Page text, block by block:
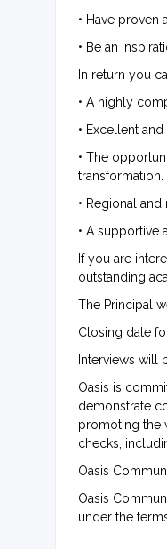
• Have proven
• Be an
In return you
• A highly
• Excellent
• The
transformation.
• Regional
• A supportive
If you are
outstanding
The Principal
Closing date
Interviews will
Oasis is
demonstrate
promoting the
checks,
Oasis
Oasis
under the